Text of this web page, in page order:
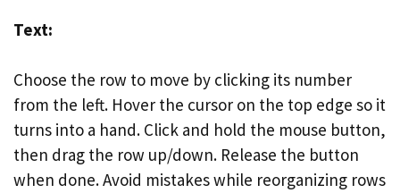
Text:
Choose the row to move by clicking its number
from the left. Hover the cursor on the top edge so it
turns into a hand. Click and hold the mouse button,
then drag the row up/down. Release the button
when done. Avoid mistakes while reorganizing rows